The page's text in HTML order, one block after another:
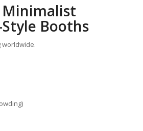
Minimalist
Booths
worldwide.